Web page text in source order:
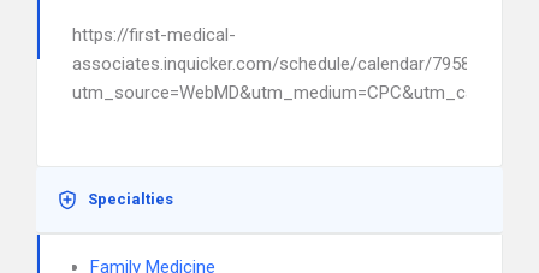
https://first-medical-
associates.inquicker.com/schedule/calendar/79588?
Specialties
Family Medicine